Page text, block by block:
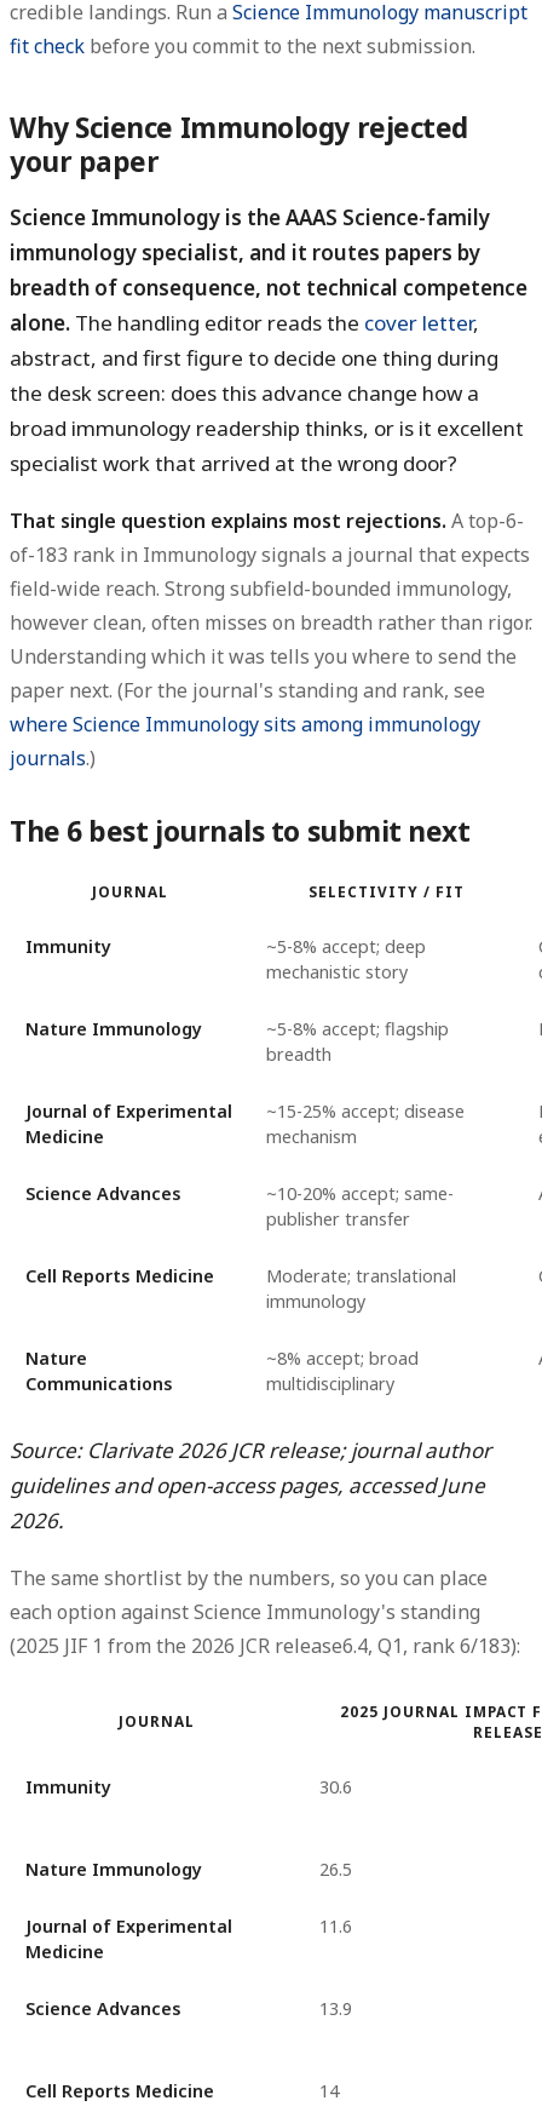
credible landings. Run a Science Immunology manuscript
fit check before you commit to the next submission.
Why Science Immunology rejected
your paper
Science Immunology is the AAAS Science-family
immunology specialist, and it routes papers by
breadth of consequence, not technical competence
alone. The handling editor reads the cover letter,
abstract, and first figure to decide one thing during
the desk screen: does this advance change how a
broad immunology readership thinks, or is it excellent
specialist work that arrived at the wrong door?
That single question explains most rejections. A top-6-
of-183 rank in Immunology signals a journal that expects
field-wide reach. Strong subfield-bounded immunology,
however clean, often misses on breadth rather than rigor.
Understanding which it was tells you where to send the
paper next. (For the journal's standing and rank, see
where Science Immunology sits among immunology
journals.)
The 6 best journals to submit next
JOURNAL SELECTIVITY / FIT
Immunity
~5-8% accept; deep
mechanistic story
Nature Immunology
~5-8% accept; flagship
breadth
Journal of Experimental
Medicine
~15-25% accept; disease
mechanism
Science Advances
~10-20% accept; same-
publisher transfer
Cell Reports Medicine
Moderate; translational
immunology
Nature
Communications
~8% accept; broad
multidisciplinary
Source: Clarivate 2026 JCR release; journal author
guidelines and open-access pages, accessed June
2026.
The same shortlist by the numbers, so you can place
each option against Science Immunology's standing
(2025 JIF 1 from the 2026 JCR release6.4, Q1, rank 6/183):
JOURNAL
2025 JOURNAL IMPACT
Immunity 30.6
Nature Immunology 26.5
Journal of Experimental
Medicine
11.6
Science Advances 13.9
Cell Reports Medicine 14